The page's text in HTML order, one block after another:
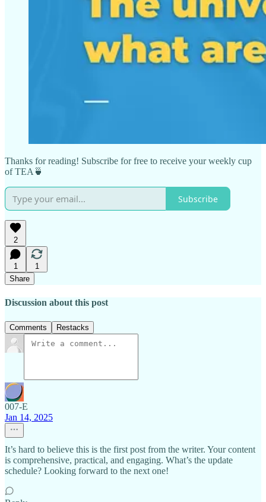
Thanks for reading! Subscribe for free to receive your weekly cup
of TEA🍵
Subscribe
2
1
1
Share
Discussion about this post
Comments Restacks
007-E
Jan 14, 2025
It’s hard to believe this is the first post from the writer. Your content
is comprehensive, practical, and engaging. What’s the update
schedule? Looking forward to the next one!